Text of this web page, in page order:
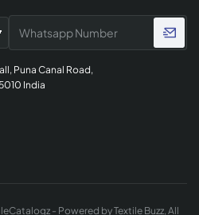
Puna Canal Road,
India
- Powered by Textile Buzz, All